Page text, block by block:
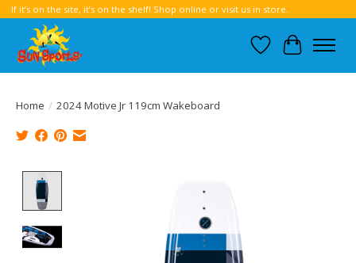
If it’s on the site, it’s on the shelf! Shop online or visit us in store.
Wish List
Cart
Home / 2024 Motive Jr 119cm Wakeboard